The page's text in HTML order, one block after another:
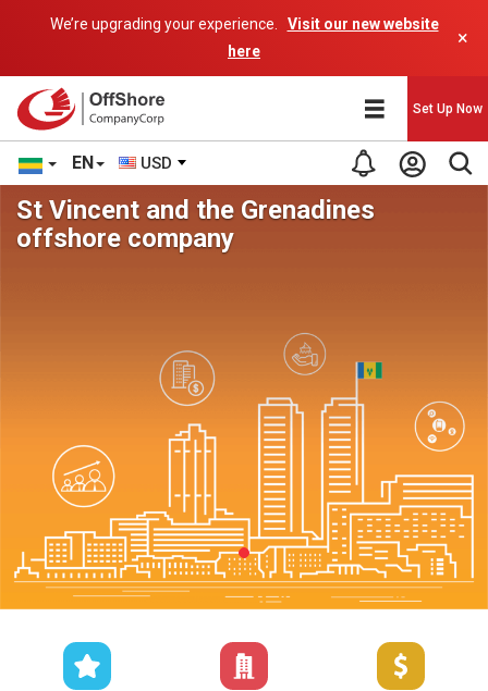
We’re upgrading your experience.
Visit our new website
here
×
EN USD
Set Up Now
St Vincent and the Grenadines
offshore company